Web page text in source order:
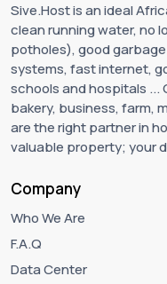
Sive.Host is an ideal
clean running water, no
potholes), good
systems, fast internet,
schools and hospitals ...
bakery, business, farm,
are the right partner in
valuable property; your
Company
Who We Are
F.A.Q
Data Center